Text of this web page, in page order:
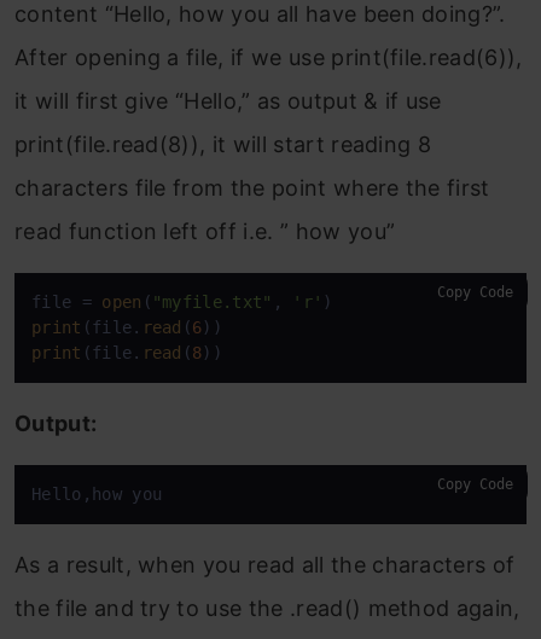
content “Hello, how you all have been doing?”.
After opening a file, if we use print(file.read(6)),
it will first give “Hello,” as output & if use
print(file.read(8)), it will start reading 8
characters file from the point where the first
read function left off i.e. ” how you”
file = open ( "myfile.txt" , 'r'
print (file. read (6
print (file. read (8))
Copy Code
Output:
Hello,how you Copy Code
As a result, when you read all the characters of
the file and try to use the .read() method again,